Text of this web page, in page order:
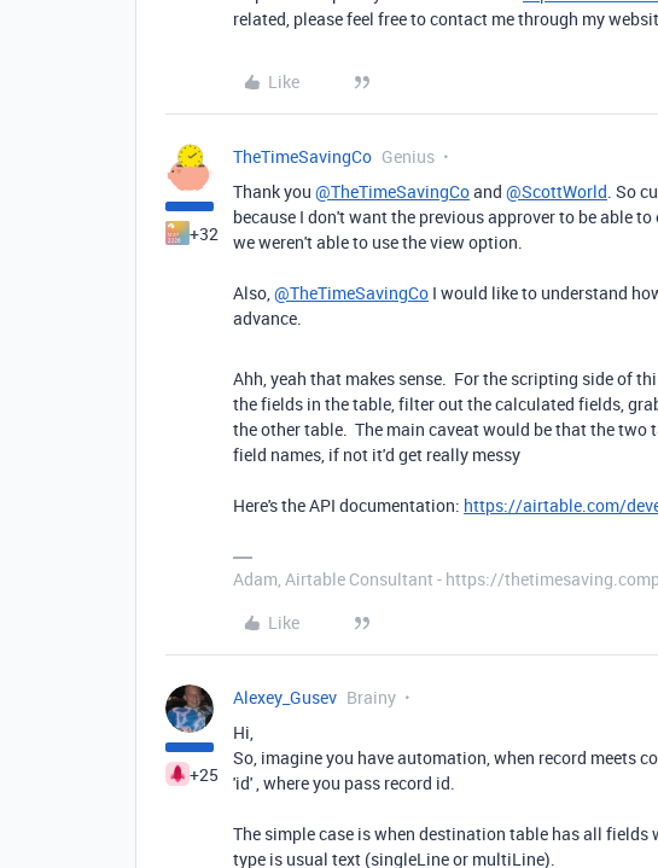
related, please feel free to contact me through my
Like
+32
TheTimeSavingCo Genius
Thank you @TheTimeSavingCoand @ScottWorld. So
because I don't want the previous approver to be able
we weren't able to use the view option.
Also,@TheTimeSavingCo I would like to understand
advance.
Ahh, yeah that makes sense. For the scripting side of
the fields in the table, filter out the calculated fields,
the other table. The main caveat would be that the two
field names, if not it'd get really messy
Here's the API documentation: https://airtable.com/
Adam, Airtable Consultant - https://
Like
+25
Alexey_Gusev Brainy
Hi,
So, imagine you have automation, when record meets
'id' , where you pass record id.
The simple case is when destination table has all fields
type is usual text (singleLine or multiLine).